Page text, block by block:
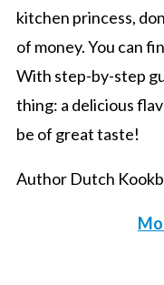
kitchen princess,
of money. You can
With step-by-step
thing: a delicious
be of great taste!
Author Dutch